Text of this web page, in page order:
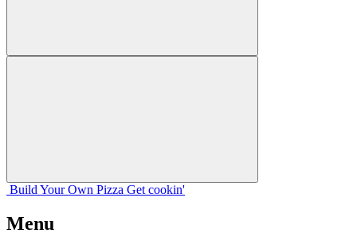
Build Your Own Pizza Get cookin'
Menu